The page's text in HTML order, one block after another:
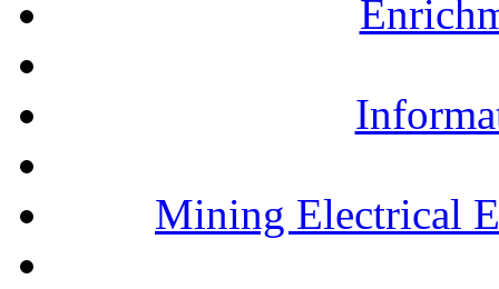
Mining Electrical